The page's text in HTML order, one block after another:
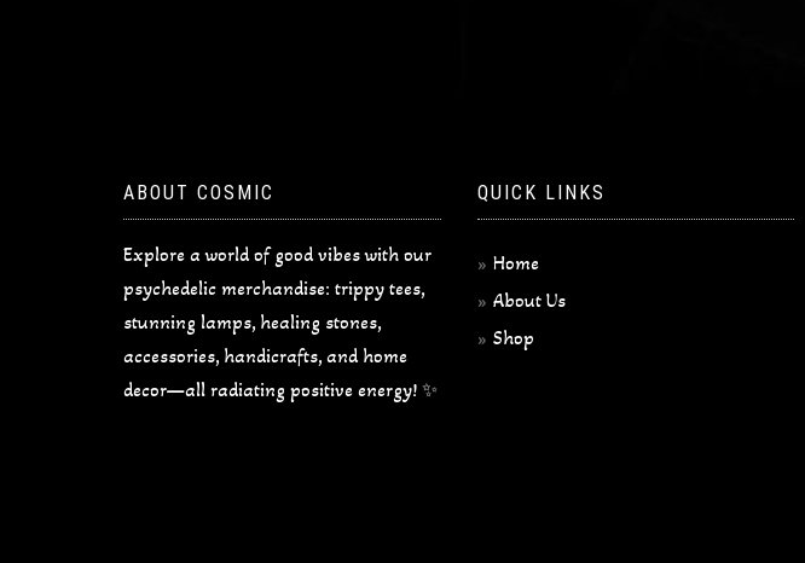
ABOUT COSMIC
Explore a world of good vibes with our
psychedelic merchandise: trippy tees,
stunning lamps, healing stones,
accessories, handicrafts, and home
decor—all radiating positive energy! ✨
QUICK LINKS
Home
About Us
Shop